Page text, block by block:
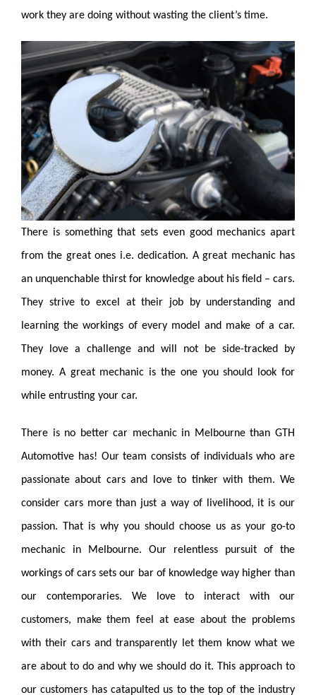
work they are doing without wasting the client’s time.
There is something that sets even good mechanics apart
from the greatones i.e. dedication. A great mechanic has
an unquenchable thirst for knowledge about his field – cars.
They strive to excel at their job by understanding and
learning the workings of every model and make of a car.
They love a challenge and will not be side-tracked by
money. A great mechanic is the one you should look for
while entrusting your car.
There is no bettercar mechanic in Melbourne than GTH
Automotive has! Our team consists of individuals who are
passionate about cars and love to tinker with them. We
consider cars more than just a way of livelihood, it is our
passion. That is why you should choose us as your go-to
mechanic in Melbourne. Our relentless pursuit of the
workings of cars sets our bar of knowledge way higher than
our contemporaries. We love to interact with our
customers, make them feel at ease about the problems
with their cars and transparently let them know what we
are about to do and why we should do it. This approach to
our customers has catapulted us to the top of the industry